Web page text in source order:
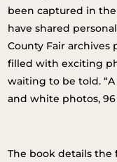
been captured in
have shared
County Fair archives
filled with exciting
waiting to be told. “A
and white photos,
The book details the